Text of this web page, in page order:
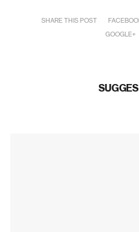
SHARE THIS POST
GOOGLE+